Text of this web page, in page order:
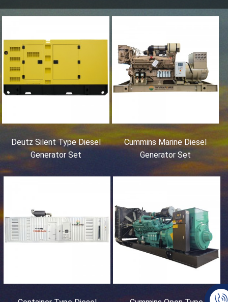
Deutz Silent Type Diesel
Generator Set
Cummins Marine Diesel
Generator Set